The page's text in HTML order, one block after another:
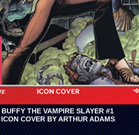
BUFFY THE VAMPIRE SLAYER #1
ICON COVER BY ARTHUR ADAMS